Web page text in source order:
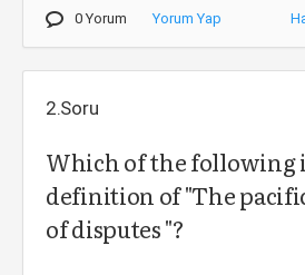
0 Yorum Yorum Yap
2.Soru
Which of the following
definition of "The
of disputes "?